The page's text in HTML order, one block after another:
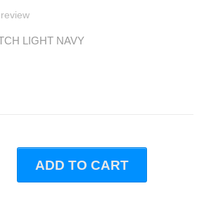
LIGHT NAVY
ADD TO CART